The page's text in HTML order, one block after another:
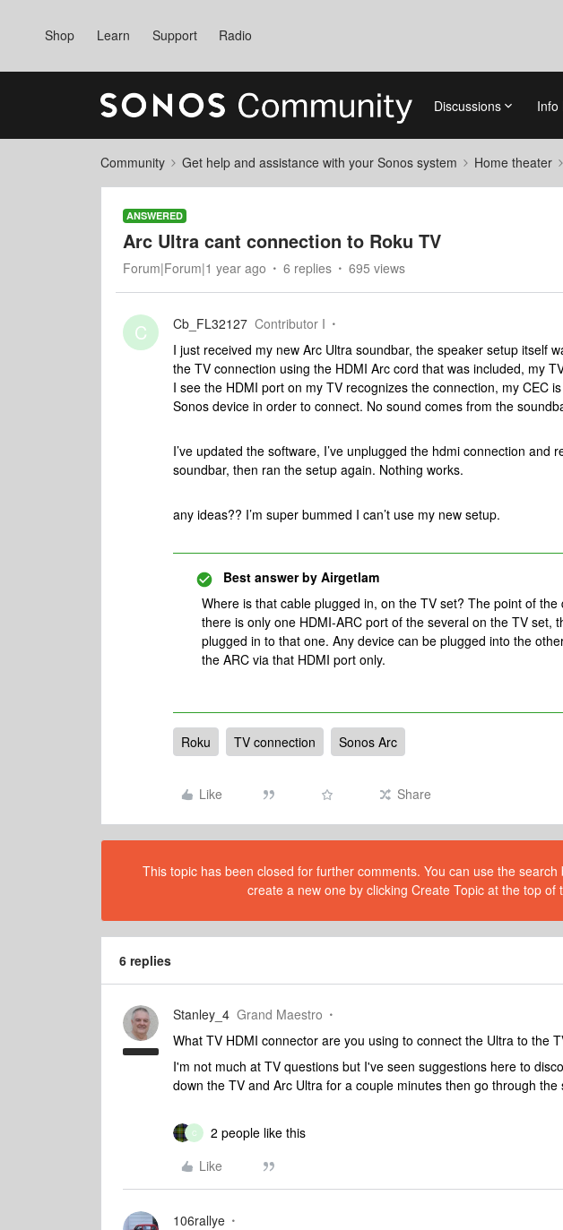
Shop Learn Support Radio
Discussions Info
Community Get help and assistance with your Sonos system Home theater
ANSWERED
Arc Ultra cant connection to Roku TV
Forum|Forum|1 year ago 6 replies 695 views
C Cb_FL32127 Contributor I
I just received my new Arc Ultra soundbar, the speaker setup itself
the TV connection using the HDMI Arc cord that was included, my
I see the HDMI port on my TV recognizes the connection, my CEC
Sonos device in order to connect. No sound comes from the
I’ve updated the software, I’ve unplugged the hdmi connection and
soundbar, then ran the setup again. Nothing works.
any ideas?? I’m super bummed I can’t use my new setup.
Best answer by Airgetlam
Where is that cable plugged in, on the TV set? The point of
there is only one HDMI-ARC port of the several on the TV set,
plugged in to that one. Any device can be plugged into the
the ARC via that HDMI port only.
Roku TV connection Sonos Arc
Like Share
This topic has been closed for further comments. You can use the
create a new one by clicking Create Topic at the top of
6 replies
Stanley_4 Grand Maestro
What TV HDMI connector are you using to connect the Ultra to the
I'm not much at TV questions but I've seen suggestions here to
down the TV and Arc Ultra for a couple minutes then go through
C
2 people like this
Like
106rallye